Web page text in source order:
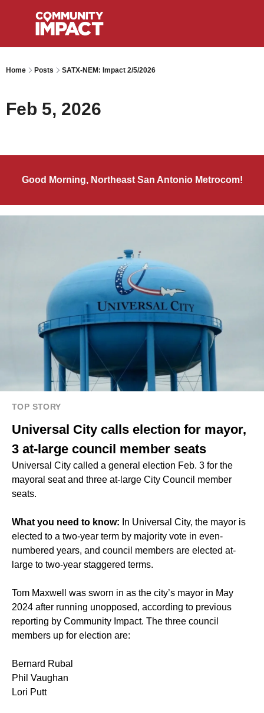
Home Posts SATX-NEM: Impact 2/5/2026
Feb 5, 2026
Good Morning, Northeast San Antonio Metrocom!
TOP STORY
Universal City calls election for mayor,
3 at-large council member seats
Universal City called a general election Feb. 3 for the
mayoral seat and three at-large City Council member
seats.
What you need to know: In Universal City, the mayor is
elected to a two-year term by majority vote in even-
numbered years, and council members are elected at-
large to two-year staggered terms.
Tom Maxwell was sworn in as the city’s mayor in May
2024 after running unopposed, according to previous
reporting by Community Impact. The three council
members up for election are:
Bernard Rubal
Phil Vaughan
Lori Putt